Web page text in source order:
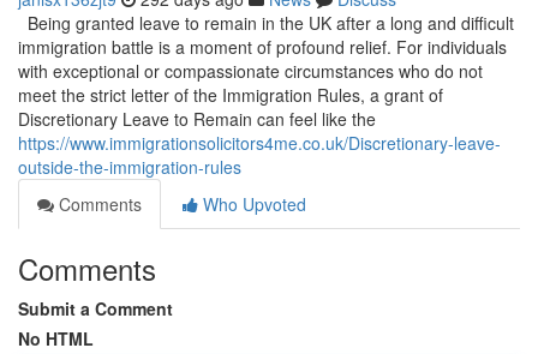
Being granted leave to remain in the UK after a long and difficult
immigration battle is a moment of profound relief. For individuals
with exceptional or compassionate circumstances who do not
meet the strict letter of the Immigration Rules, a grant of
Discretionary Leave to Remain can feel like the
https://www.immigrationsolicitors4me.co.uk/Discretionary-leave-
outside-the-immigration-rules
Comments
Who Upvoted
Comments
Submit a Comment
No HTML